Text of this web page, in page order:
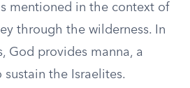
mentioned in the context of
through the wilderness. In
God provides manna, a
the Israelites.